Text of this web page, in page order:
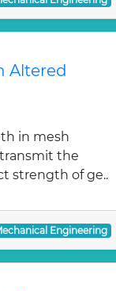
Altered
in mesh
the
strength of ge..
Engineering